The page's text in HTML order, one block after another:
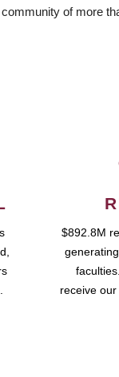
of more
$892.8M
receive